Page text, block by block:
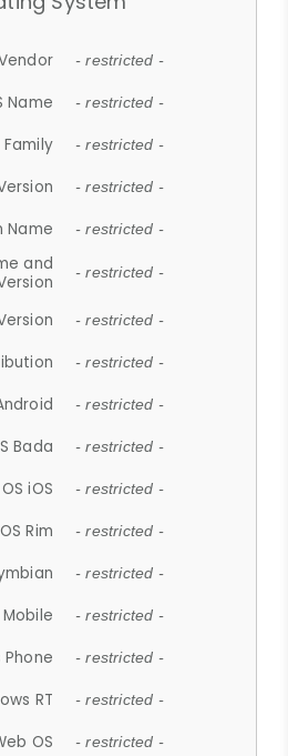
- restricted -
Name - restricted -
Family - restricted -
- restricted -
Name - restricted -
and
- restricted -
- restricted -
- restricted -
- restricted -
Bada - restricted -
OS iOS - restricted -
OS Rim - restricted -
- restricted -
- restricted -
Phone - restricted -
RT - restricted -
OS - restricted -